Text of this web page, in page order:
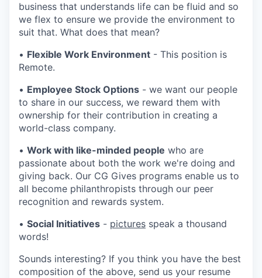
business that understands life can be fluid and so
we flex to ensure we provide the environment to
suit that. What does that mean?
• Flexible Work Environment - This position is
Remote.
• Employee Stock Options - we want our people
to share in our success, we reward them with
ownership for their contribution in creating a
world-class company.
• Work with like-minded people who are
passionate about both the work we're doing and
giving back. Our CG Gives programs enable us to
all become philanthropists through our peer
recognition and rewards system.
• Social Initiatives - pictures speak a thousand
words!
Sounds interesting? If you think you have the best
composition of the above, send us your resume